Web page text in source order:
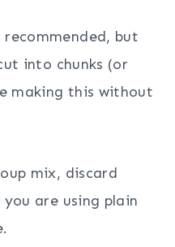
but
into chunks (or
making this without
mix, discard
you are using plain